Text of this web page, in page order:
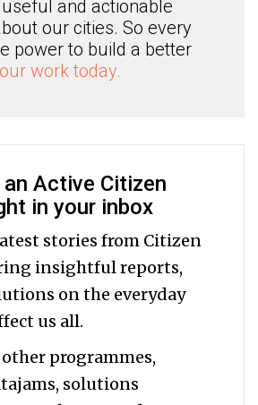
and actionable
our cities. So every
power to build a better
work today.
Active Citizen
in your inbox
stories from Citizen
insightful reports,
on the everyday
us all.
programmes,
solutions